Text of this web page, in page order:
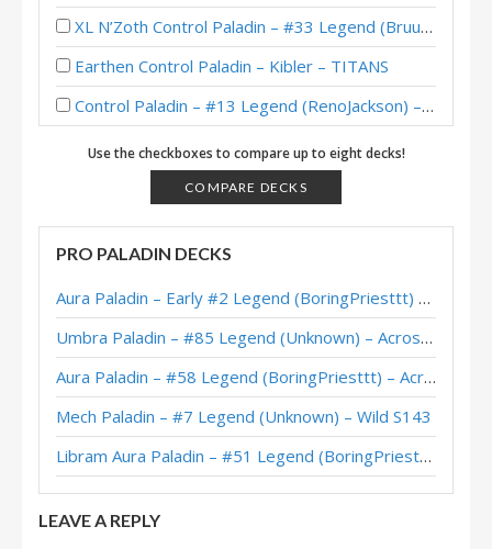
XL N’Zoth Control Paladin – #33 Legend (Bruud) – Twist S02 (Wonders XL)
Earthen Control Paladin – Kibler – TITANS
Control Paladin – #13 Legend (RenoJackson) – Twist (New Age)
XL Control Paladin – #35 Legend (Schmoopiedaddy) – Wild S111
XL Dragon Control Paladin – #494 Legend (Sulerian) – Wild S110
Control Pure Paladin – #121 Legend (Bankyugi) – Return to Naxxramas
Pure Control Paladin – #180 Legend (FunkiMonki) – Return to Naxxramas
Control Pure Paladin – #137 Legend (Xepho) – Return to Naxxramas
Dragon Control Paladin – #23 Legend (Bunnyhoppor) – March of the Lich King
Control Pure Paladin – #200 Legend (Xepho) – March of the Lich King
XL Dragon Control Paladin – #32 Legend (BabyBear) – March of the Lich King
XL Control Paladin – Early #431 Legend (Monos) – Wild S107
Use the checkboxes to compare up to eight decks!
COMPARE DECKS
PRO PALADIN DECKS
Aura Paladin – Early #2 Legend (BoringPriesttt) – Across the Timeways
Umbra Paladin – #85 Legend (Unknown) – Across the Timeways
Aura Paladin – #58 Legend (BoringPriesttt) – Across the Timeways
Mech Paladin – #7 Legend (Unknown) – Wild S143
Libram Aura Paladin – #51 Legend (BoringPriesttt) – Across the Timeways
LEAVE A REPLY